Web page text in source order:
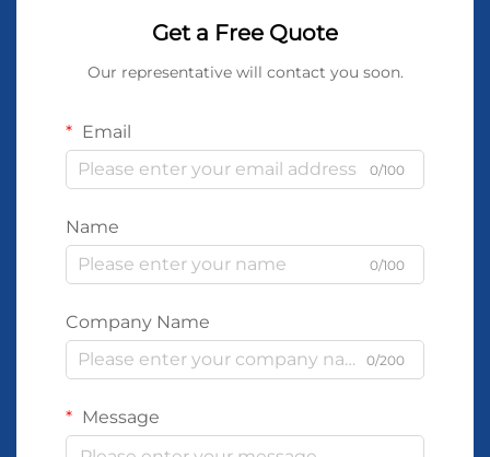
Get a Free Quote
Our representative will contact you soon.
Email
0/100
Name
0/100
Company Name
0/200
Message